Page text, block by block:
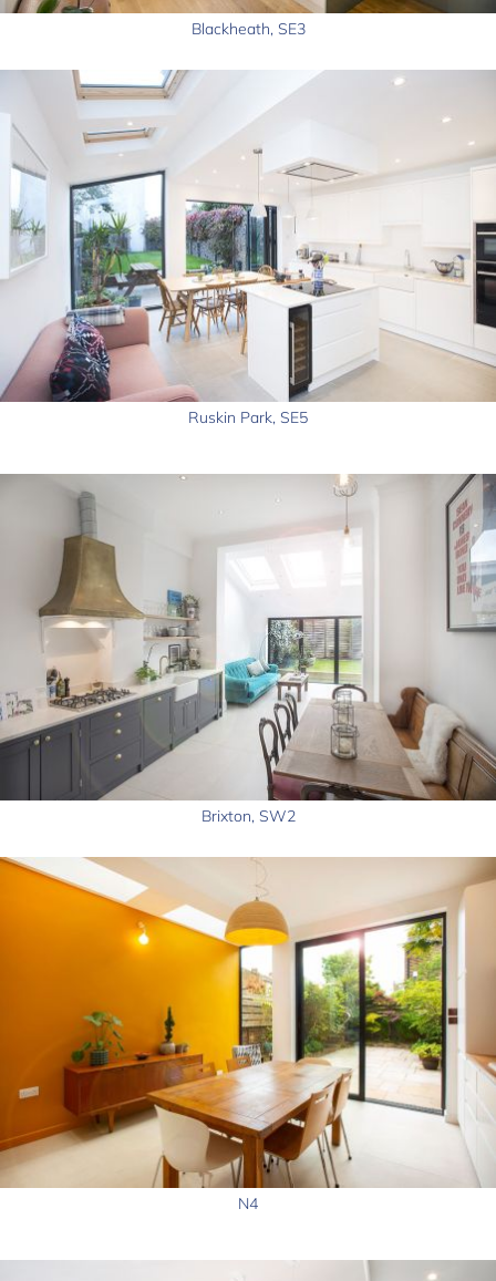
Blackheath, SE3
Ruskin Park, SE5
Brixton, SW2
N4